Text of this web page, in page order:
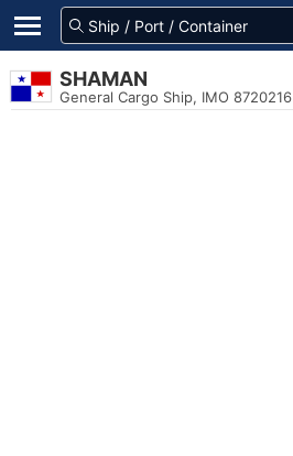
SHAMAN
General Cargo Ship, IMO 8720216